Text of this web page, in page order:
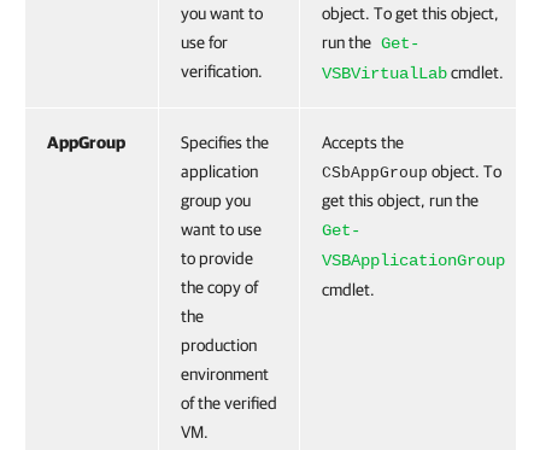
you want to
use for
verification.
object. To get this object,
run the Get-
VSBVirtualLabcmdlet.
AppGroup
Specifies the
application
group you
want to use
to provide
the copy of
the
production
environment
of the verified
VM.
Accepts the
CSbAppGroup object. To
get this object, run the
Get-
VSBApplicationGroup
cmdlet.